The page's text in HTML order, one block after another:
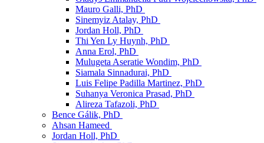
Mauro Galli, PhD
Sinemyiz Atalay, PhD
Jordan Holl, PhD
Thi Yen Ly Huynh, PhD
Anna Erol, PhD
Mulugeta Aseratie Wondim, PhD
Siamala Sinnadurai, PhD
Luis Felipe Padilla Martinez, PhD
Suhanya Veronica Prasad, PhD
Alireza Tafazoli, PhD
Bence Gálik, PhD
Ahsan Hameed
Jordan Holl, PhD